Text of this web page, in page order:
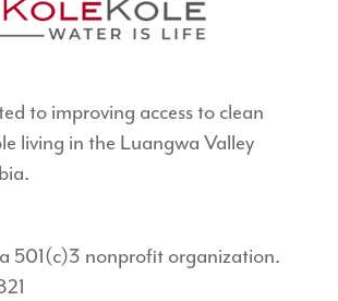
to improving access to clean
living in the Luangwa Valley
501(c)3 nonprofit organization.